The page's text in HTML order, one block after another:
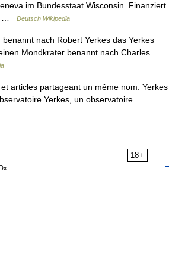
im Bundesstaat Wisconsin. Finanziert
…
Deutsch Wikipedia
nach Robert Yerkes das Yerkes
Mondkrater benannt nach Charles
articles partageant un même nom. Yerkes
Yerkes, un observatoire
18+